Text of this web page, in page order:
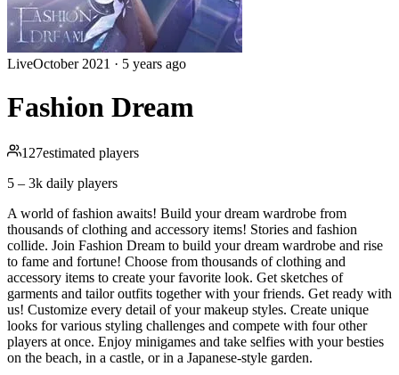
LiveOctober 2021 · 5 years ago
Fashion Dream
127estimated players
5 – 3k daily players
A world of fashion awaits! Build your dream wardrobe from
thousands of clothing and accessory items! Stories and fashion
collide. Join Fashion Dream to build your dream wardrobe and rise
to fame and fortune! Choose from thousands of clothing and
accessory items to create your favorite look. Get sketches of
garments and tailor outfits together with your friends. Get ready with
us! Customize every detail of your makeup styles. Create unique
looks for various styling challenges and compete with four other
players at once. Enjoy minigames and take selfies with your besties
on the beach, in a castle, or in a Japanese-style garden.